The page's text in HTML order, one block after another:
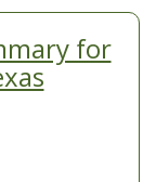
for